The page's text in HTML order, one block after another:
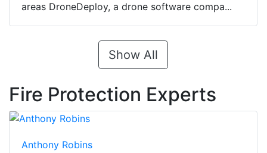
areas DroneDeploy, a drone software compa...
Show All
Fire Protection Experts
Anthony Robins